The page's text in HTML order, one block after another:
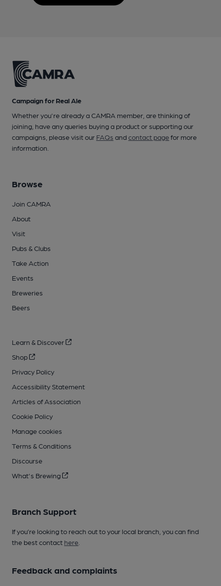
Campaign for Real Ale
Whether you're already a CAMRA member, are thinking of
joining, have any queries buying a product or supporting our
campaigns, please visit our FAQs andcontact pagefor more
information.
Browse
Join CAMRA
About
Visit
Pubs & Clubs
Take Action
Events
Breweries
Beers
Learn & Discover
Shop
Privacy Policy
Accessibility Statement
Articles of Association
Cookie Policy
Manage cookies
Terms & Conditions
Discourse
What's Brewing
Branch Support
If you’re looking to reach out to your local branch, you can find
the best contact here
Feedback and complaints